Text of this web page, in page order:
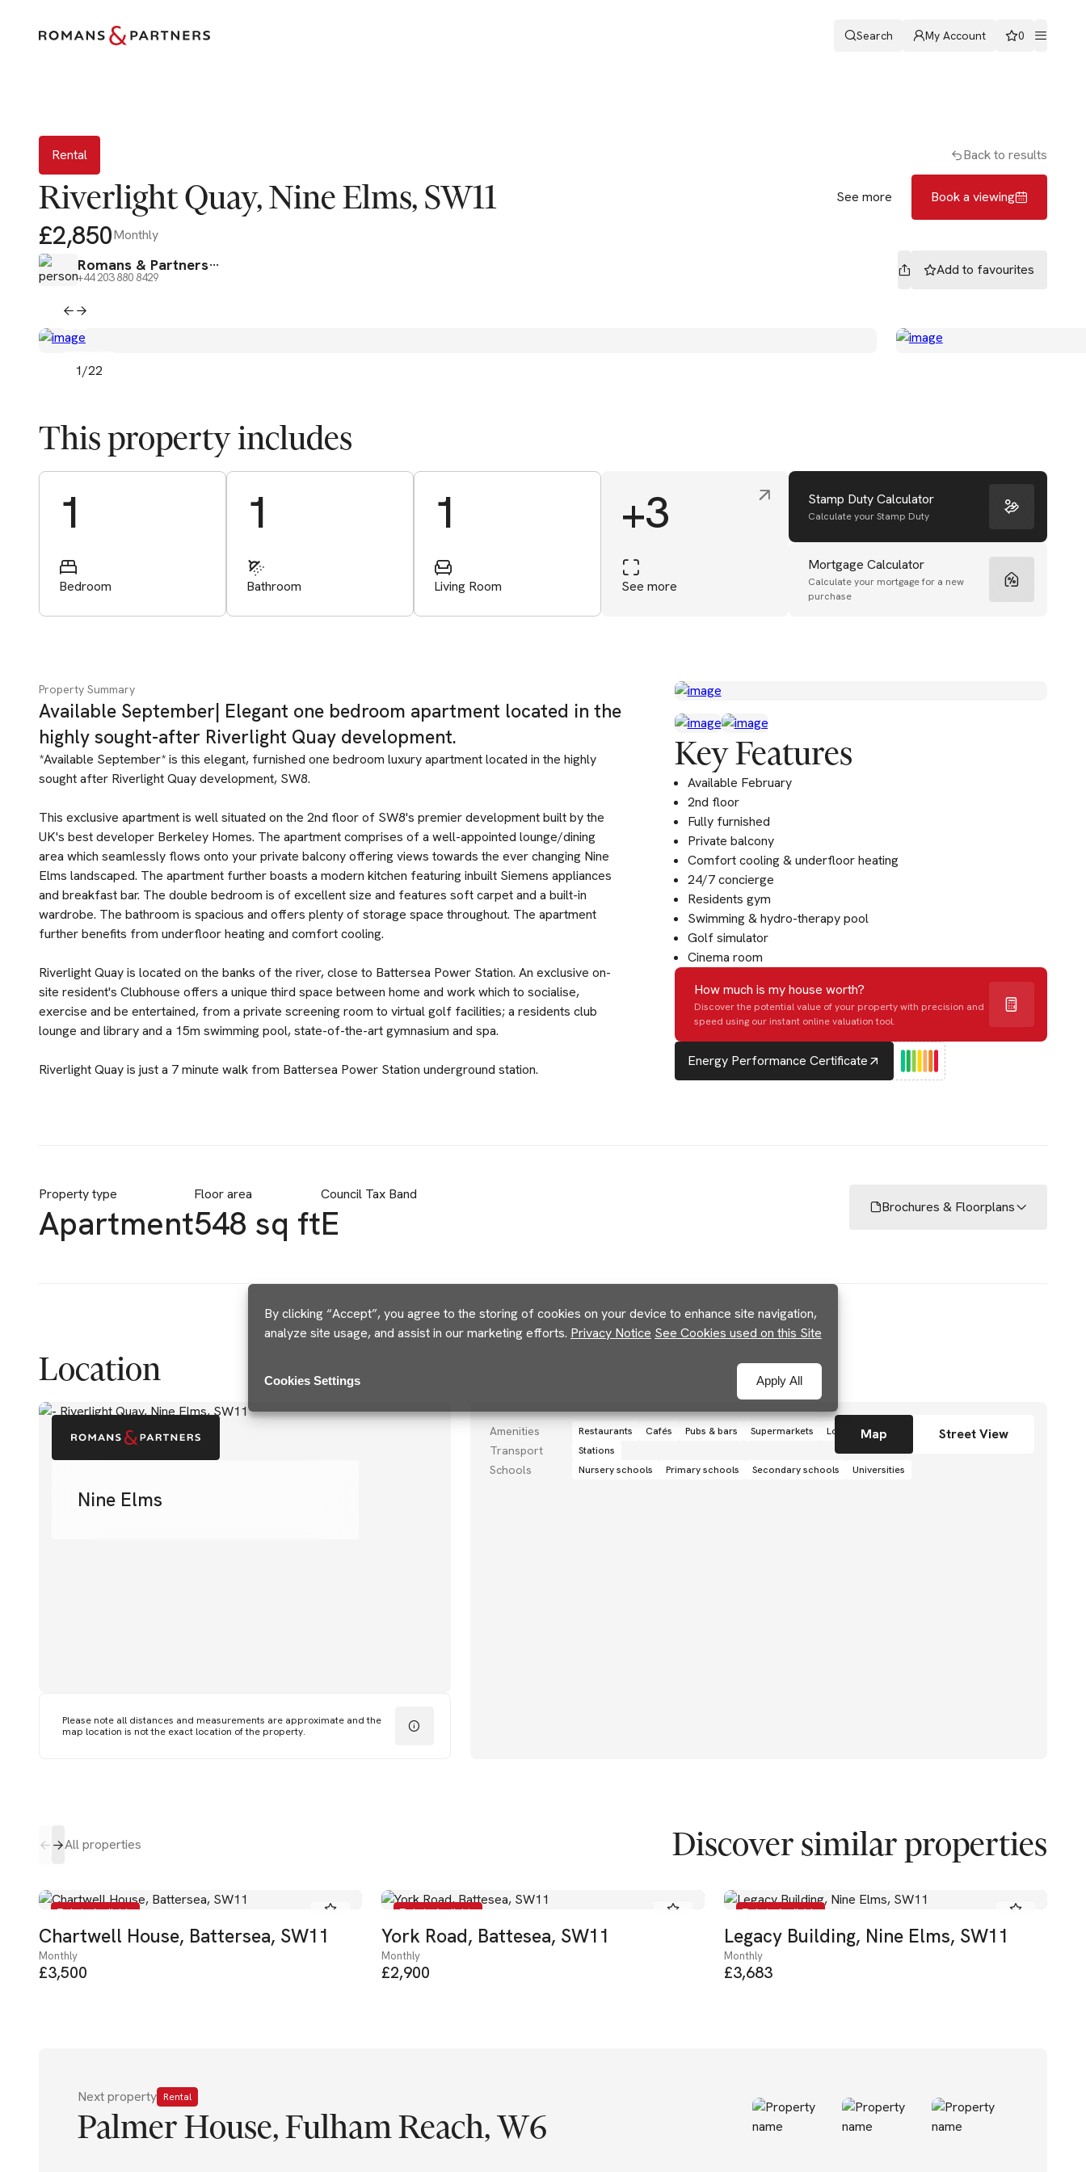
By clicking “Accept”, you agree to the storing of cookies on your device to enhance site navigation,
analyze site usage, and assist in our marketing efforts. Privacy Notice See Cookies used on this Site
Apply All
Cookies Settings
Search My Account 0
Rental
Back to results
Riverlight Quay, Nine Elms, SW11 See more Book a viewing
£2,850Monthly
Romans & Partners
+44 203 880 8429 Add to favourites
1/22
This property includes
1
Bedroom
1
Bathroom
1
Living Room
+3
See more
Stamp Duty Calculator
Calculate your Stamp Duty
Mortgage Calculator
Calculate your mortgage for a new
purchase
Property Summary
Available September| Elegant one bedroom apartment located in the
highly sought-after Riverlight Quay development.
*Available September* is this elegant, furnished one bedroom luxury apartment located in the highly
sought after Riverlight Quay development, SW8.
This exclusive apartment is well situated on the 2nd floor of SW8's premier development built by the
UK's best developer Berkeley Homes. The apartment comprises of a well-appointed lounge/dining
area which seamlessly flows onto your private balcony offering views towards the ever changing Nine
Elms landscaped. The apartment further boasts a modern kitchen featuring inbuilt Siemens appliances
and breakfast bar. The double bedroom is of excellent size and features soft carpet and a built-in
wardrobe. The bathroom is spacious and offers plenty of storage space throughout. The apartment
further benefits from underfloor heating and comfort cooling.
Riverlight Quay is located on the banks of the river, close to Battersea Power Station. An exclusive on-
site resident's Clubhouse offers a unique third space between home and work which to socialise,
exercise and be entertained, from a private screening room to virtual golf facilities; a residents club
lounge and library and a 15m swimming pool, state-of-the-art gymnasium and spa.
Riverlight Quay is just a 7 minute walk from Battersea Power Station underground station.
Key Features
Available February
2nd floor
Fully furnished
Private balcony
Comfort cooling & underfloor heating
24/7 concierge
Residents gym
Swimming & hydro-therapy pool
Golf simulator
Cinema room
How much is my house worth?
Discover the potential value of your property with precision and
speed using our instant online valuation tool.
Energy Performance Certificate
Property type
Apartment
Floor area
548 sq ft
Council Tax Band
E Brochures & Floorplans
Location
Nine Elms
Please note all distances and measurements are approximate and the
map location is not the exact location of the property.
Map Street View
Amenities Restaurants Cafés Pubs & bars Supermarkets Local grocery stores Shops
Transport Stations
Schools Nursery schools Primary schools Secondary schools Universities
Discover similar properties
All properties
To Let - Available
Chartwell House, Battersea, SW11
Monthly
£3,500
To Let - Available
York Road, Battesea, SW11
Monthly
£2,900
To Let - Available
Legacy Building, Nine Elms, SW11
Monthly
£3,683
Next property Rental
Palmer House, Fulham Reach, W6